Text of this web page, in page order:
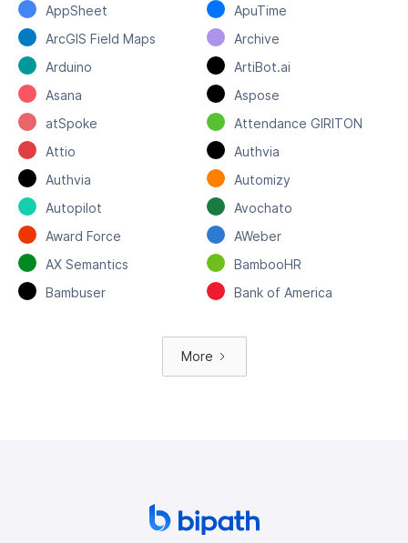
AppSheet
ApuTime
ArcGIS Field Maps
Archive
Arduino
ArtiBot.ai
Asana
Aspose
atSpoke
Attendance GIRITON
Attio
Authvia
Authvia
Automizy
Autopilot
Avochato
Award Force
AWeber
AX Semantics
BambooHR
Bambuser
Bank of America
More